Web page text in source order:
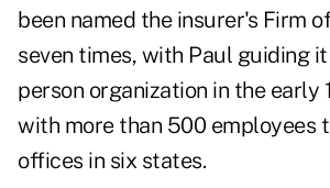
been named the insurer's Firm
seven times, with Paul guiding
person organization in the early
with more than 500 employees
offices in six states.